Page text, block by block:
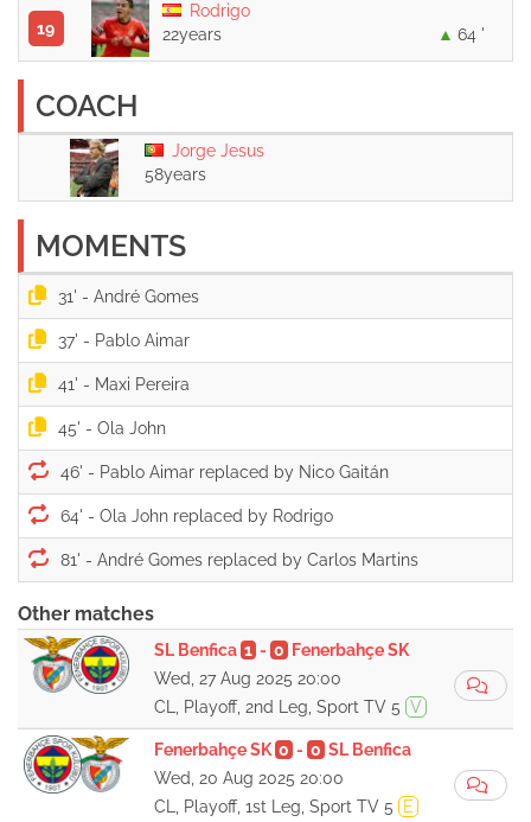
19
Rodrigo
22years
64 '
COACH
Jorge Jesus
58years
MOMENTS
31' -
37' -
41' -
45' -
46' -
64' -
81' -
Other matches
SL Benfica 1- 0
Fenerbahçe SK
Wed, 27 Aug 2025 20:00
CL, Playoff, 2nd Leg, Sport TV 5 V
Fenerbahçe SK 0 - 0 SL Benfica
Wed, 20 Aug 2025 20:00
CL, Playoff, 1st Leg, Sport TV 5
E